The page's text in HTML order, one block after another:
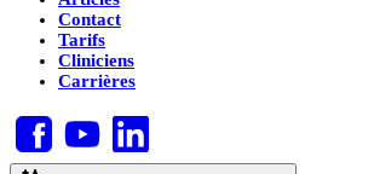
Contact
Tarifs
Cliniciens
Carrières